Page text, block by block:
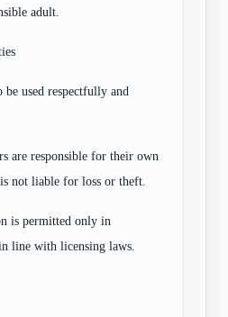
adult.
used respectfully and
are responsible for their own
not liable for loss or theft.
is permitted only in
line with licensing laws.